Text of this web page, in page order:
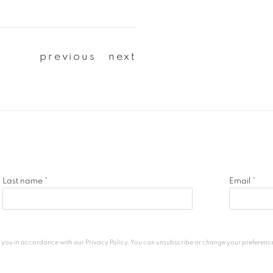
previous next
Last name * Email *
in accordance with our Privacy Policy . You can unsubscribe or change your